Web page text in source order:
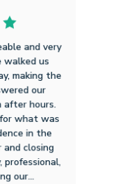
and very
us
making the
our
after hours.
what was
in the
and closing
professional,
our...